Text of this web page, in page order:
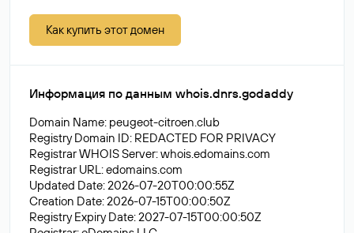
Как купить этот домен
Информация по данным whois.dnrs.godaddy
Domain Name: peugeot-citroen.club
Registry Domain ID: REDACTED FOR PRIVACY
Registrar WHOIS Server: whois.edomains.com
Registrar URL: edomains.com
Updated Date: 2026-07-20T00:00:55Z
Creation Date: 2026-07-15T00:00:50Z
Registry Expiry Date: 2027-07-15T00:00:50Z